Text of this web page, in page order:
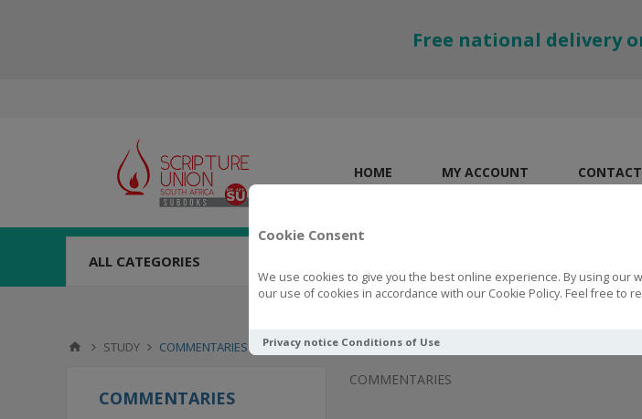
Cookie Consent
We use cookies to give you the best online experience. By using our
our use of cookies in accordance with our Cookie Policy. Feel free to
Privacy notice Conditions of Use
Free national delivery
HOME MY ACCOUNT
ALL CATEGORIES
STUDY COMMENTARIES
COMMENTARIES
COMMENTARIES